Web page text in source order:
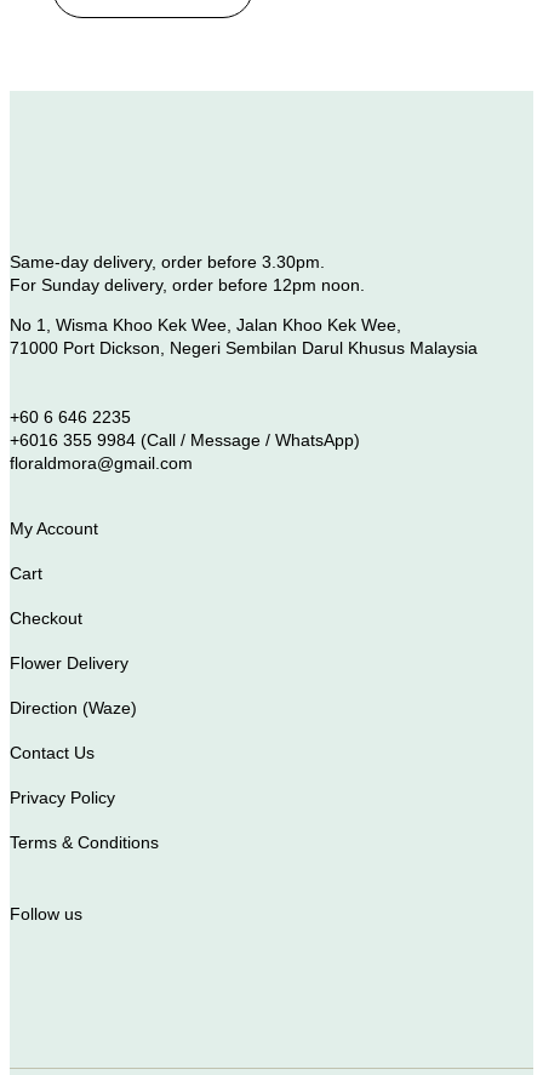
Same-day delivery, order before 3.30pm.
For Sunday delivery, order before 12pm noon.
No 1, Wisma Khoo Kek Wee, Jalan Khoo Kek Wee,
71000 Port Dickson, Negeri Sembilan Darul Khusus Malaysia
+60 6 646 2235
+6016 355 9984 (Call / Message / WhatsApp)
floraldmora@gmail.com
My Account
Cart
Checkout
Flower Delivery
Direction (Waze)
Contact Us
Privacy Policy
Terms & Conditions
Follow us